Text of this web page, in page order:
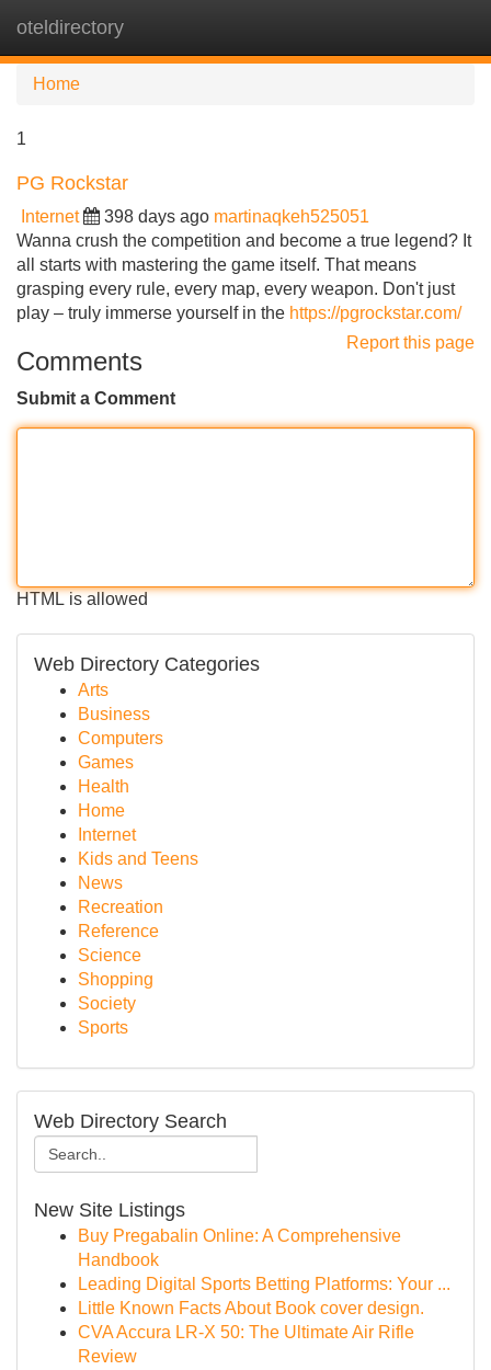
oteldirectory
Home
1
PG Rockstar
Internet 398 days ago martinaqkeh525051
Wanna crush the competition and become a true legend? It
all starts with mastering the game itself. That means
grasping every rule, every map, every weapon. Don't just
play – truly immerse yourself in the https://pgrockstar.com/
Report this page
Comments
Submit a Comment
HTML is allowed
Web Directory Categories
Arts
Business
Computers
Games
Health
Home
Internet
Kids and Teens
News
Recreation
Reference
Science
Shopping
Society
Sports
Web Directory Search
New Site Listings
Buy Pregabalin Online: A Comprehensive
Handbook
Leading Digital Sports Betting Platforms: Your ...
Little Known Facts About Book cover design.
CVA Accura LR-X 50: The Ultimate Air Rifle
Review